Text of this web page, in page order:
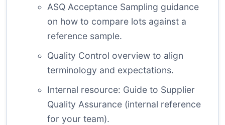
ASQ Acceptance Sampling guidance
on how to compare lots against a
reference sample.
Quality Control overview to align
terminology and expectations.
Internal resource: Guide to Supplier
Quality Assurance (internal reference
for your team).